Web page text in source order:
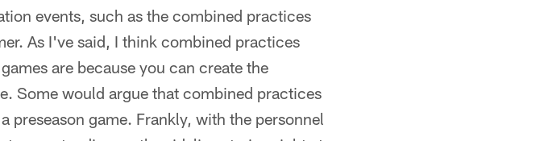
events, such as the combined practices
As I've said, I think combined practices
are because you can create the
Some would argue that combined practices
preseason game. Frankly, with the personnel